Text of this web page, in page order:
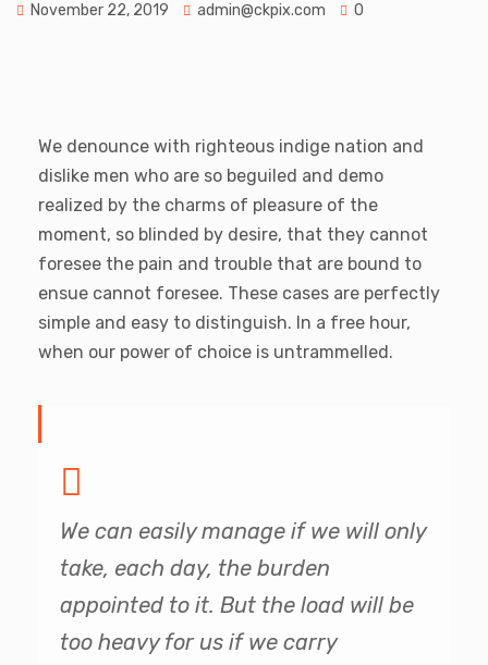
November 22, 2019 admin@ckpix.com 0
We denounce with righteous indige nation and
dislike men who are so beguiled and demo
realized by the charms of pleasure of the
moment, so blinded by desire, that they cannot
foresee the pain and trouble that are bound to
ensue cannot foresee. These cases are perfectly
simple and easy to distinguish. In a free hour,
when our power of choice is untrammelled.
We can easily manage if we will only
take, each day, the burden
appointed to it. But the load will be
too heavy for us if we carry